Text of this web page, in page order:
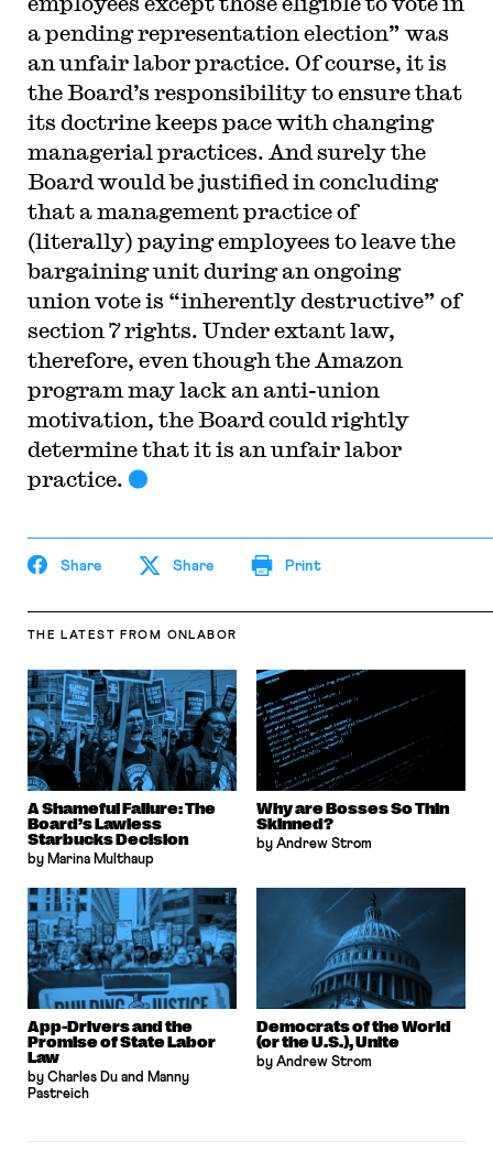
a pending representation election” was
an unfair labor practice. Of course, it is
the Board’s responsibility to ensure that
its doctrine keeps pace with changing
managerial practices. And surely the
Board would be justified in concluding
that a management practice of
(literally) paying employees to leave the
bargaining unit during an ongoing
union vote is “inherently destructive” of
section 7 rights. Under extant law,
therefore, even though the Amazon
program may lack an anti-union
motivation, the Board could rightly
determine that it is an unfair labor
practice.
Share Share Print
THE LATEST FROM ONLABOR
A Shameful Failure: The
Board’s Lawless
Starbucks Decision
by Marina Multhaup
Why are Bosses So Thin
Skinned?
by Andrew Strom
App-Drivers and the
Promise of State Labor
Law
by Charles Du and Manny
Pastreich
Democrats of the World
(or the U.S.), Unite
by Andrew Strom